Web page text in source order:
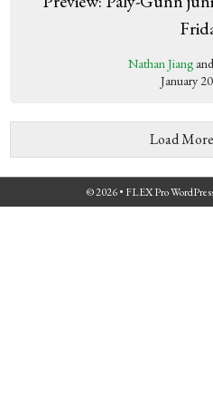
Nathan Jiang and
January
Load
© 2026 • FLEX Pro